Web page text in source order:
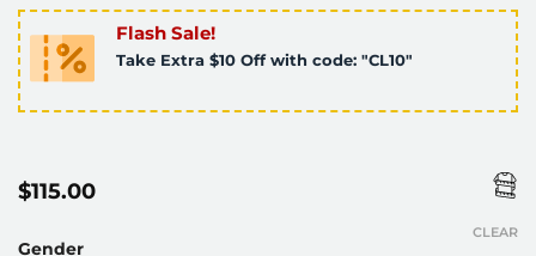
Flash Sale!
Take Extra $10 Off with code: "CL10"
$115.00
Gender
CLEAR